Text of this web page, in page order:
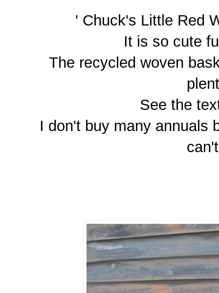
' Chuck's Little Red
It is so cute
The recycled woven
See the
I don't buy many annuals